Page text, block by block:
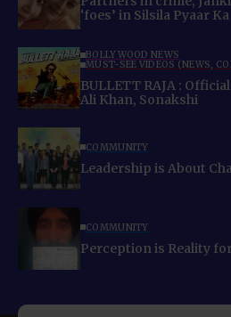
‘foes’ in Silsila Pyaar Ka
BOLLYWOOD NEWS
MUST-SEE VIDEOS (NEWS,
BULLETT RAJA :
Ali Khan, Sonakshi
COMMUNITY
Leadership is About
COMMUNITY
Perception is Reality